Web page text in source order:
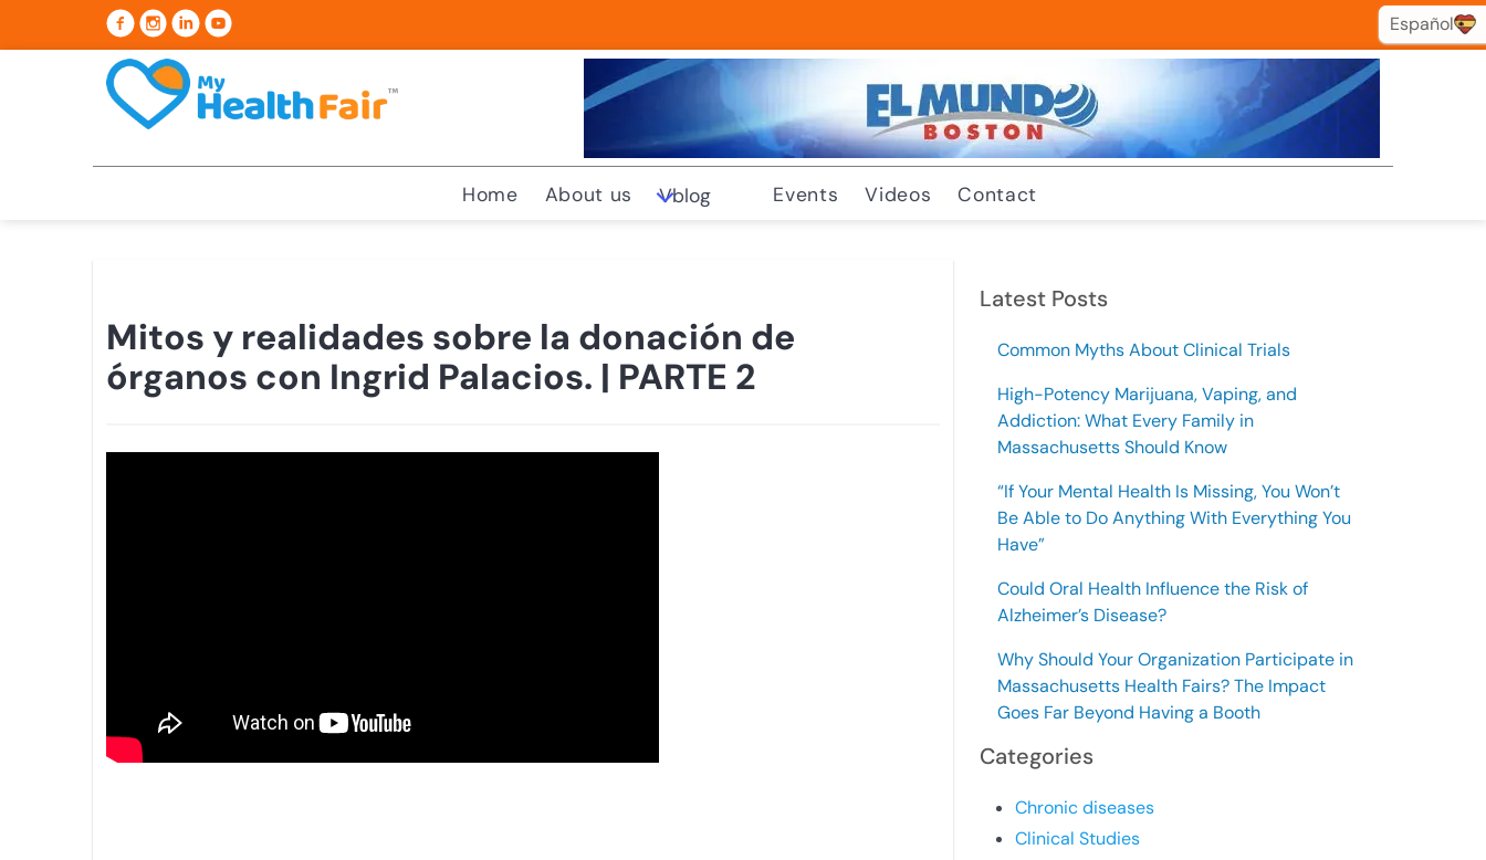
Home About us Vblog Events Videos Contact
Mitos y realidades sobre la donación de
órganos con Ingrid Palacios. | PARTE 2
Latest Posts
Common Myths About Clinical Trials
High-Potency Marijuana, Vaping, and
Addiction: What Every Family in
Massachusetts Should Know
“If Your Mental Health Is Missing, You Won’t
Be Able to Do Anything With Everything You
Have”
Could Oral Health Influence the Risk of
Alzheimer’s Disease?
Why Should Your Organization Participate in
Massachusetts Health Fairs? The Impact
Goes Far Beyond Having a Booth
Categories
Chronic diseases
Clinical Studies
Español
Español